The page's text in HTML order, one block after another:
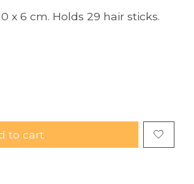
x 6 cm. Holds 29 hair sticks.
to cart